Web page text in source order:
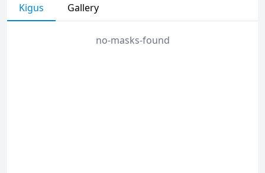
Kigus Gallery
no-masks-found